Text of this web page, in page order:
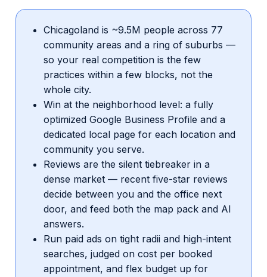
Chicagoland is ~9.5M people across 77
community areas and a ring of suburbs —
so your real competition is the few
practices within a few blocks, not the
whole city.
Win at the neighborhood level: a fully
optimized Google Business Profile and a
dedicated local page for each location and
community you serve.
Reviews are the silent tiebreaker in a
dense market — recent five-star reviews
decide between you and the office next
door, and feed both the map pack and AI
answers.
Run paid ads on tight radii and high-intent
searches, judged on cost per booked
appointment, and flex budget up for